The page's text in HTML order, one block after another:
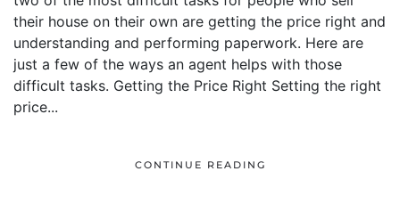
their house on their own are getting the price right and
understanding and performing paperwork. Here are
just a few of the ways an agent helps with those
difficult tasks. Getting the Price Right Setting the right
price...
CONTINUE READING